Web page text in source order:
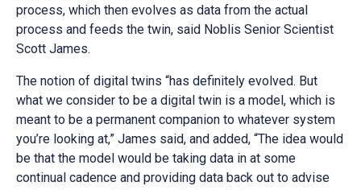
process, which then evolves as data from the actual
process and feeds the twin, said Noblis Senior Scientist
Scott James.
The notion of digital twins “has definitely evolved. But
what we consider to be a digital twin is a model, which is
meant to be a permanent companion to whatever system
you’re looking at,” James said, and added, “The idea would
be that the model would be taking data in at some
continual cadence and providing data back out to advise